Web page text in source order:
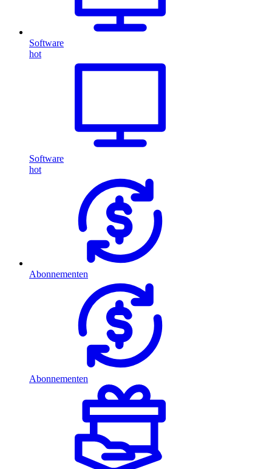
Software
hot
Software
hot
Abonnementen
Abonnementen